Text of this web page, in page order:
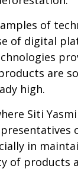
of
of digital
are
high.
Siti
in
products